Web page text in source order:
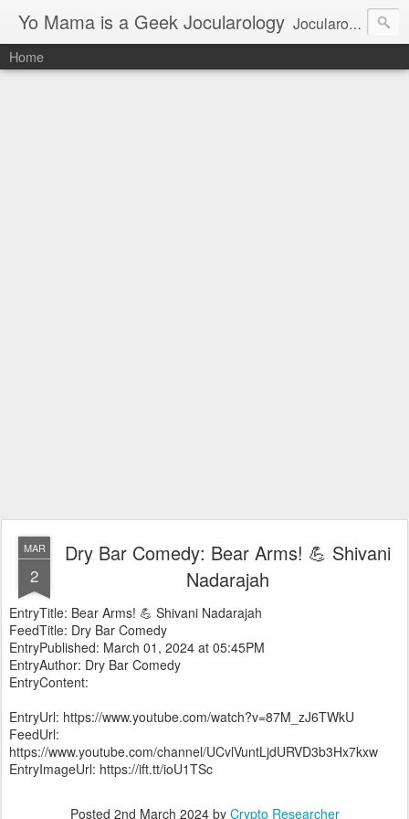
Yo Mama is a Geek Jocularology Jocularology Studies
Home
MAR
2
Dry Bar Comedy: Bear Arms! 💪 Shivani
Nadarajah
EntryTitle: Bear Arms! 💪 Shivani Nadarajah
FeedTitle: Dry Bar Comedy
EntryPublished: March 01, 2024 at 05:45PM
EntryAuthor: Dry Bar Comedy
EntryContent:
EntryUrl: https://www.youtube.com/watch?v=87M_zJ6TWkU
FeedUrl:
https://www.youtube.com/channel/UCvlVuntLjdURVD3b3Hx7kxw
EntryImageUrl: https://ift.tt/ioU1TSc
Posted 2nd March 2024by Crypto Researcher